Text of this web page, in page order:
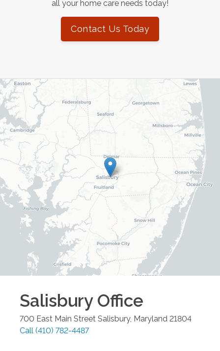
all your home care needs today!
Contact Us Today
SalisburyOffice
700 East Main Street Salisbury, Maryland 21804
Call (410) 782-4487